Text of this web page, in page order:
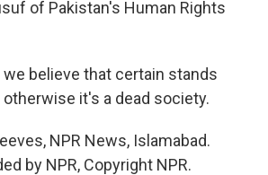
of Pakistan's Human Rights
we believe that certain stands
otherwise it's a dead society.
NPR News, Islamabad.
by NPR, Copyright NPR.